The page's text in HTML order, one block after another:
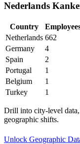
Nederlands
Country
Netherlands 662
Germany
4
Spain
2
Portugal
1
Belgium
1
Turkey
1
Drill into city-level
geographic shifts.
Unlock Geographic